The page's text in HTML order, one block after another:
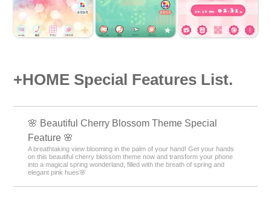
+HOME Special Features List.
🌸 Beautiful Cherry Blossom Theme Special
Feature 🌸
A breathtaking view blooming in the palm of your hand! Get your hands
on this beautiful cherry blossom theme now and transform your phone
into a magical spring wonderland, filled with the breath of spring and
elegant pink hues🌸